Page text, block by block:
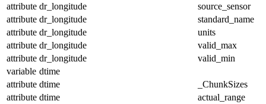
attribute dr_longitude
source_sensor
attribute dr_longitude
standard_name
attribute dr_longitude
units
attribute dr_longitude
valid_max
attribute dr_longitude
valid_min
variable dtime
attribute dtime
_ChunkSizes
attribute dtime
actual_range